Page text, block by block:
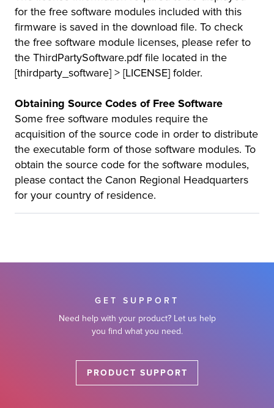
for the free software modules included with this
firmware is saved in the download file. To check
the free software module licenses, please refer to
the ThirdPartySoftware.pdf file located in the
[thirdparty_software] > [LICENSE] folder.
Obtaining Source Codes of Free Software
Some free software modules require the
acquisition of the source code in order to distribute
the executable form of those software modules. To
obtain the source code for the software modules,
please contact the Canon Regional Headquarters
for your country of residence.
GET SUPPORT
Need help with your product? Let us help
you find what you need.
PRODUCT SUPPORT